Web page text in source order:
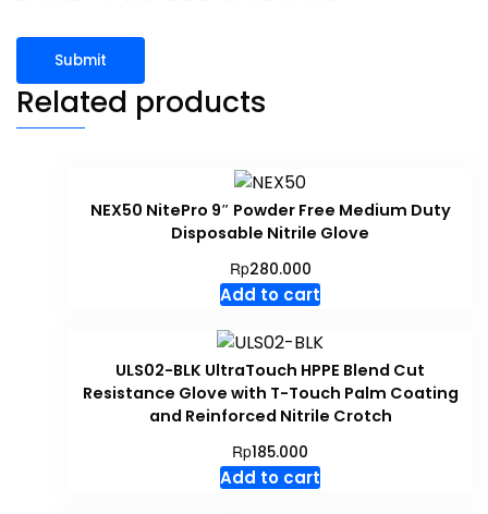
Related products
NEX50 NitePro 9″ Powder Free Medium Duty
Disposable Nitrile Glove
Rp280.000
Add to cart
ULS02-BLK UltraTouch HPPE Blend Cut
Resistance Glove with T-Touch Palm Coating
and Reinforced Nitrile Crotch
Rp185.000
Add to cart